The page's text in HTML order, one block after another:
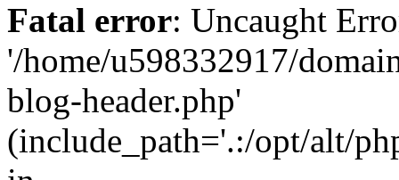
Fatal error: Uncaught
'/home/u598332917/
blog-header.php'
(include_path='.:/opt/alt/